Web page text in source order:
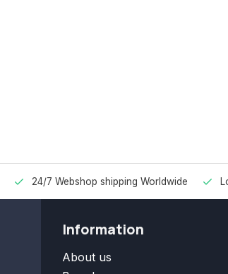
24/7 Webshop shipping Worldwide
Information
About us